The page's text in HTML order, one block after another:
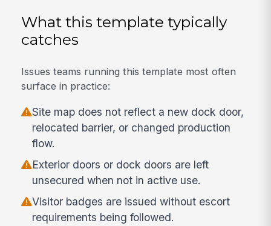
What this template typically
catches
Issues teams running this template most often
surface in practice:
Site map does not reflect a new dock door,
relocated barrier, or changed production
flow.
Exterior doors or dock doors are left
unsecured when not in active use.
Visitor badges are issued without escort
requirements being followed.